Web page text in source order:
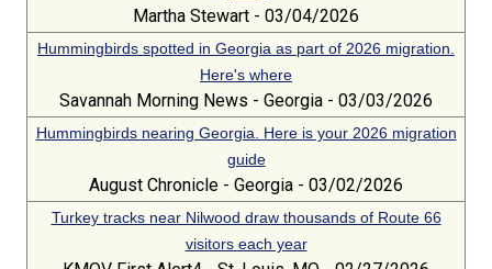
Martha Stewart - 03/04/2026
Hummingbirds spotted in Georgia as part of 2026 migration.
Here's where
Savannah Morning News - Georgia - 03/03/2026
Hummingbirds nearing Georgia. Here is your 2026 migration
guide
August Chronicle - Georgia - 03/02/2026
Turkey tracks near Nilwood draw thousands of Route 66
visitors each year